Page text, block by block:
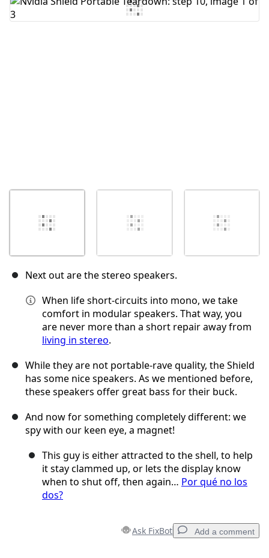
Add Comment
Next out are the stereo speakers.
When life short-circuits into mono, we take
comfort in modular speakers. That way, you
are never more than a short repair away from
living in stereo.
While they are not portable-rave quality, the Shield
has some nice speakers. As we mentioned before,
these speakers offer great bass for their buck.
And now for something completely different: we
spy with our keen eye, a magnet!
This guy is either attracted to the shell, to help
it stay clammed up, or lets the display know
when to shut off, then again… Por qué no los
dos?
Ask FixBot Add a comment